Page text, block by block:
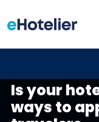
Is your
ways to